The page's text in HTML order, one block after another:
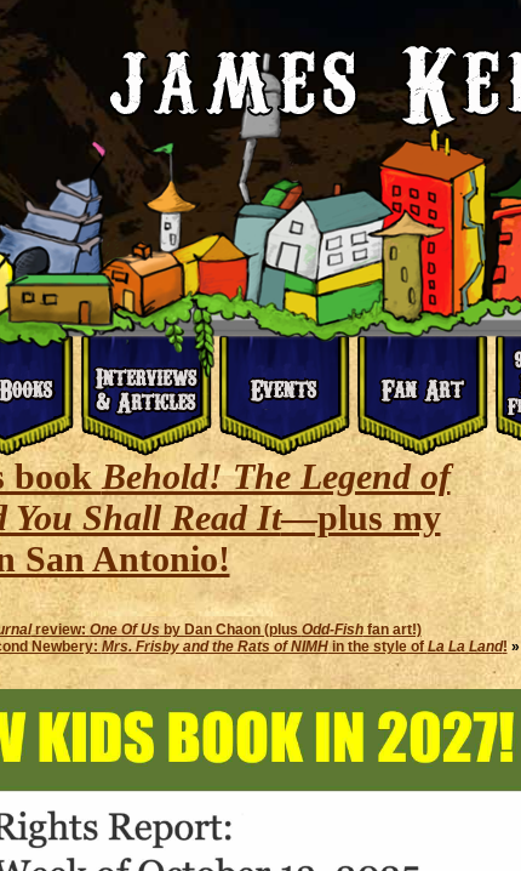
bookBehold! The Legend of
You Shall Read It—plus my
San Antonio!
review: One Of Usby Dan Chaon (plus Odd-Fishfan art!)
Newbery: Mrs. Frisby and the Rats of NIMHin the style of La La Land! »